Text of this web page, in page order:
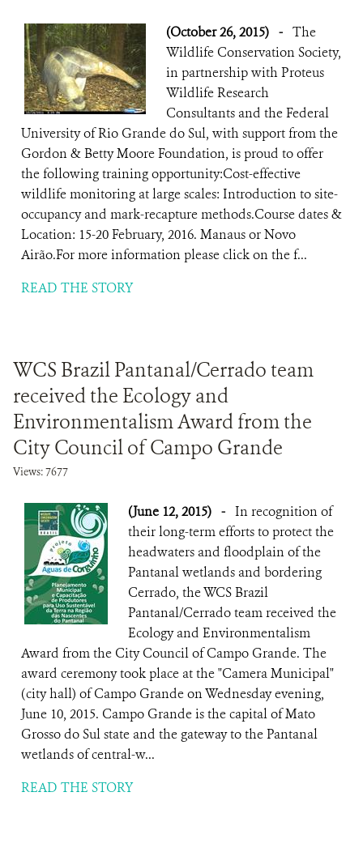
(October 26, 2015) - The
Wildlife Conservation Society,
in partnership with Proteus
Wildlife Research
Consultants and the Federal
University of Rio Grande do Sul, with support from the
Gordon & Betty Moore Foundation, is proud to offer
the following training opportunity:Cost-effective
wildlife monitoring at large scales: Introduction to site-
occupancy and mark-recapture methods.Course dates &
Location: 15-20 February, 2016. Manaus or Novo
Airão.For more information please click on the f...
READ THE STORY
WCS Brazil Pantanal/Cerrado team
received the Ecology and
Environmentalism Award from the
City Council of Campo Grande
Views: 7677
(June 12, 2015) - In recognition of
their long-term efforts to protect the
headwaters and floodplain of the
Pantanal wetlands and bordering
Cerrado, the WCS Brazil
Pantanal/Cerrado team received the
Ecology and Environmentalism
Award from the City Council of Campo Grande. The
award ceremony took place at the "Camera Municipal"
(city hall) of Campo Grande on Wednesday evening,
June 10, 2015. Campo Grande is the capital of Mato
Grosso do Sul state and the gateway to the Pantanal
wetlands of central-w...
READ THE STORY